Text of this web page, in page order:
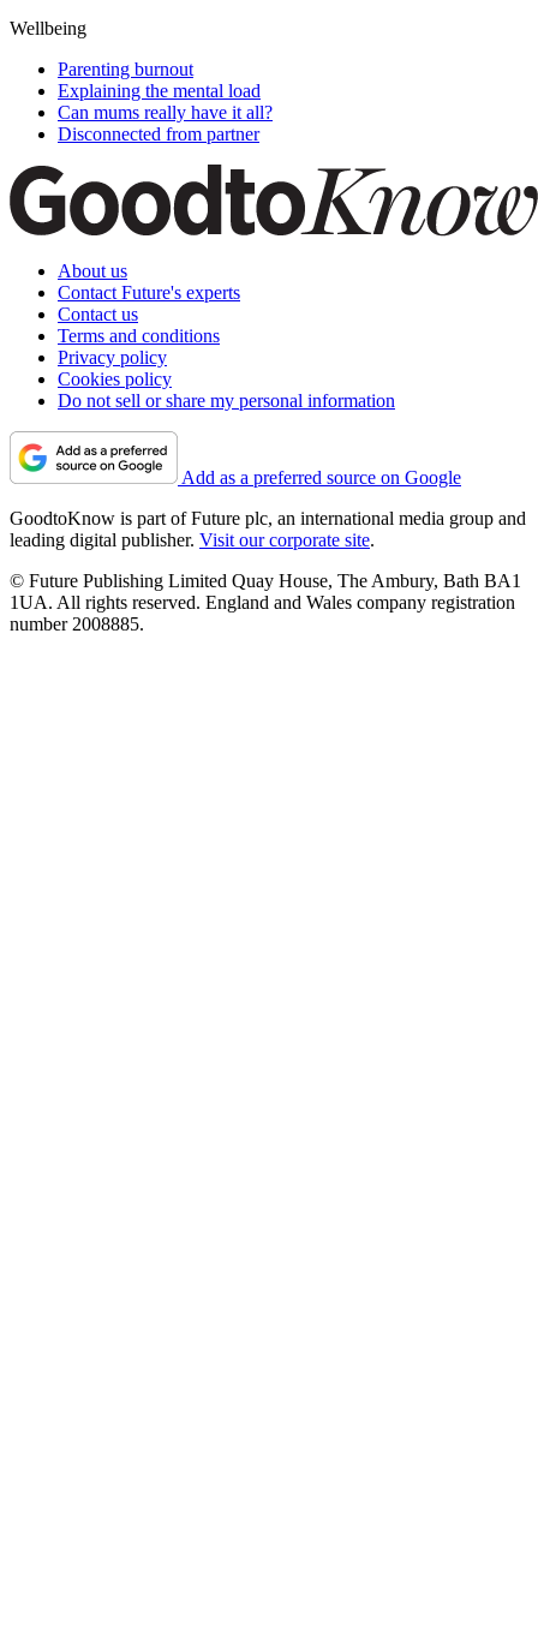
Wellbeing
Parenting burnout
Explaining the mental load
Can mums really have it all?
Disconnected from partner
About us
Contact Future's experts
Contact us
Terms and conditions
Privacy policy
Cookies policy
Do not sell or share my personal information
Add as a preferred source on Google
GoodtoKnow is part of Future plc, an international media group and
leading digital publisher. Visit our corporate site.
© Future Publishing Limited Quay House, The Ambury, Bath BA1
1UA. All rights reserved. England and Wales company registration
number 2008885.